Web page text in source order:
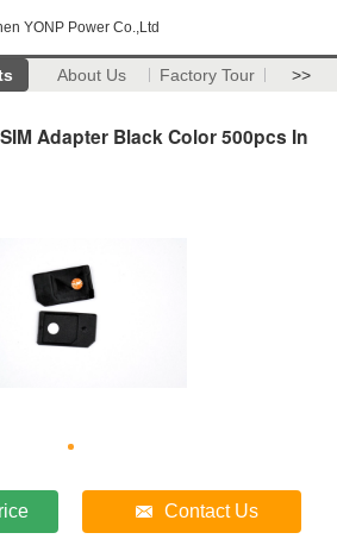
YONP Power Co.,Ltd
About Us Factory Tour >>
Adapter Black Color 500pcs In
Contact Us